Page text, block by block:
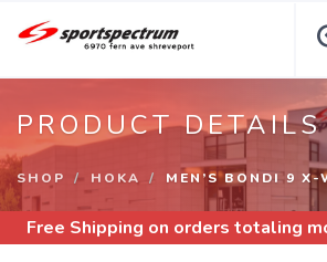
PRODUCT DETAILS
SHOP HOKA MEN’S BONDI 9 X-
Free Shipping on orders totaling